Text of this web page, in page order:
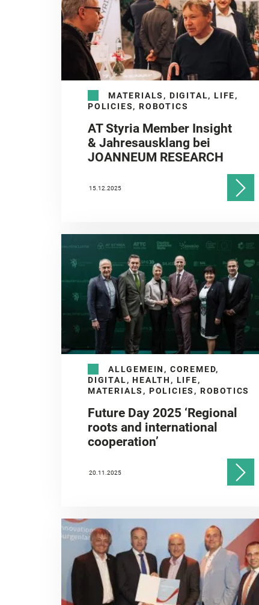
MATERIALS, DIGITAL, LIFE,
POLICIES, ROBOTICS
AT Styria Member Insight
& Jahresausklang bei
JOANNEUM RESEARCH
15.12.2025
ALLGEMEIN, COREMED,
DIGITAL, HEALTH, LIFE,
MATERIALS, POLICIES, ROBOTICS
Future Day 2025 ‘Regional
roots and international
cooperation’
20.11.2025